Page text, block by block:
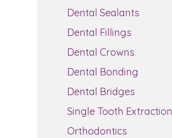
Dental Sealants
Dental Fillings
Dental Crowns
Dental Bonding
Dental Bridges
Single Tooth Extraction
Orthodontics